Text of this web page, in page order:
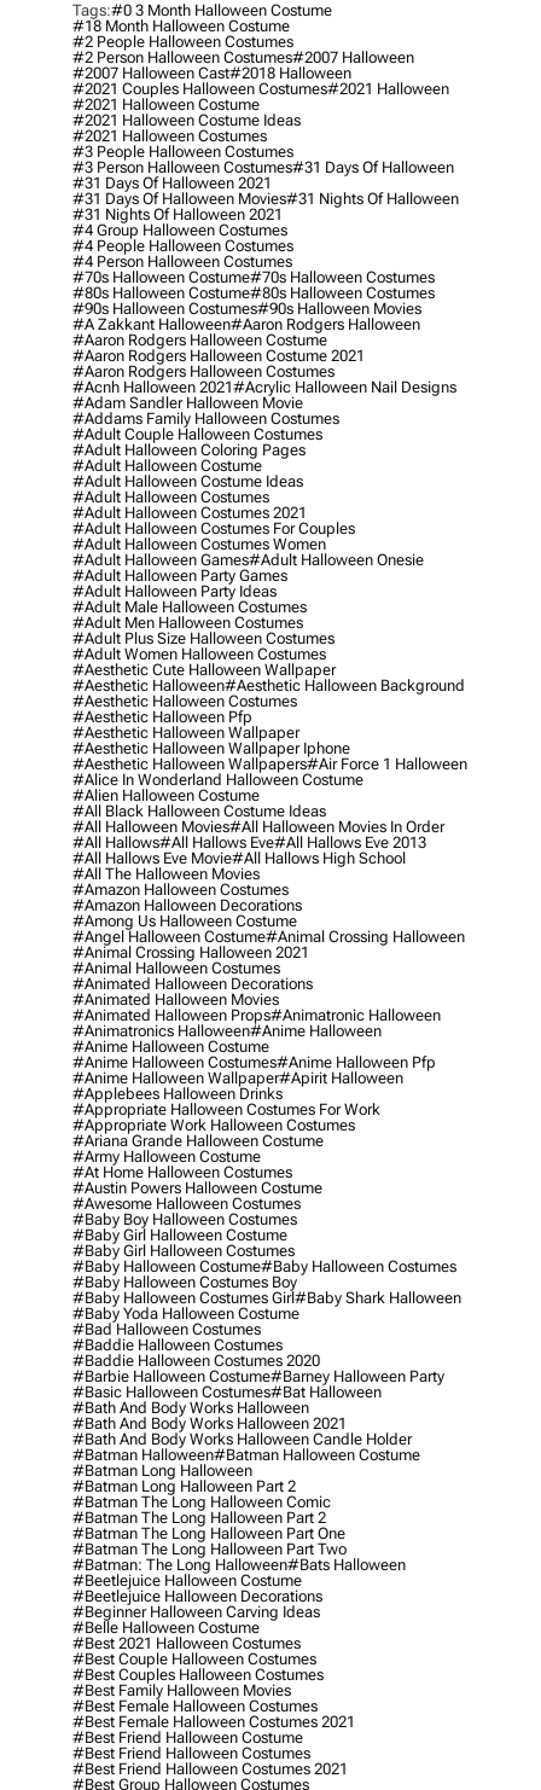
Tags:#0 3 Month Halloween Costume
#18 Month Halloween Costume
#2 People Halloween Costumes
#2 Person Halloween Costumes#2007 Halloween
#2007 Halloween Cast#2018 Halloween
#2021 Couples Halloween Costumes#2021 Halloween
#2021 Halloween Costume
#2021 Halloween Costume Ideas
#2021 Halloween Costumes
#3 People Halloween Costumes
#3 Person Halloween Costumes#31 Days Of Halloween
#31 Days Of Halloween 2021
#31 Days Of Halloween Movies#31 Nights Of Halloween
#31 Nights Of Halloween 2021
#4 Group Halloween Costumes
#4 People Halloween Costumes
#4 Person Halloween Costumes
#70s Halloween Costume#70s Halloween Costumes
#80s Halloween Costume#80s Halloween Costumes
#90s Halloween Costumes#90s Halloween Movies
#a Zakkant Halloween#aaron Rodgers Halloween
#aaron Rodgers Halloween Costume
#aaron Rodgers Halloween Costume 2021
#aaron Rodgers Halloween Costumes
#acnh Halloween 2021#acrylic Halloween Nail Designs
#adam Sandler Halloween Movie
#addams Family Halloween Costumes
#adult Couple Halloween Costumes
#adult Halloween Coloring Pages
#adult Halloween Costume
#adult Halloween Costume Ideas
#adult Halloween Costumes
#adult Halloween Costumes 2021
#adult Halloween Costumes For Couples
#adult Halloween Costumes Women
#adult Halloween Games#adult Halloween Onesie
#adult Halloween Party Games
#adult Halloween Party Ideas
#adult Male Halloween Costumes
#adult Men Halloween Costumes
#adult Plus Size Halloween Costumes
#adult Women Halloween Costumes
#aesthetic Cute Halloween Wallpaper
#aesthetic Halloween#aesthetic Halloween Background
#aesthetic Halloween Costumes
#aesthetic Halloween Pfp
#aesthetic Halloween Wallpaper
#aesthetic Halloween Wallpaper Iphone
#aesthetic Halloween Wallpapers#air Force 1 Halloween
#alice In Wonderland Halloween Costume
#alien Halloween Costume
#all Black Halloween Costume Ideas
#all Halloween Movies#all Halloween Movies In Order
#all Hallows#all Hallows Eve#all Hallows Eve 2013
#all Hallows Eve Movie#all Hallows High School
#all The Halloween Movies
#amazon Halloween Costumes
#amazon Halloween Decorations
#among Us Halloween Costume
#angel Halloween Costume#animal Crossing Halloween
#animal Crossing Halloween 2021
#animal Halloween Costumes
#animated Halloween Decorations
#animated Halloween Movies
#animated Halloween Props#animatronic Halloween
#animatronics Halloween#anime Halloween
#anime Halloween Costume
#anime Halloween Costumes#anime Halloween Pfp
#anime Halloween Wallpaper#apirit Halloween
#applebees Halloween Drinks
#appropriate Halloween Costumes For Work
#appropriate Work Halloween Costumes
#ariana Grande Halloween Costume
#army Halloween Costume
#at Home Halloween Costumes
#austin Powers Halloween Costume
#awesome Halloween Costumes
#baby Boy Halloween Costumes
#baby Girl Halloween Costume
#baby Girl Halloween Costumes
#baby Halloween Costume#baby Halloween Costumes
#baby Halloween Costumes Boy
#baby Halloween Costumes Girl#baby Shark Halloween
#baby Yoda Halloween Costume
#bad Halloween Costumes
#baddie Halloween Costumes
#baddie Halloween Costumes 2020
#barbie Halloween Costume#barney Halloween Party
#basic Halloween Costumes#bat Halloween
#bath And Body Works Halloween
#bath And Body Works Halloween 2021
#bath And Body Works Halloween Candle Holder
#batman Halloween#batman Halloween Costume
#batman Long Halloween
#batman Long Halloween Part 2
#batman The Long Halloween Comic
#batman The Long Halloween Part 2
#batman The Long Halloween Part One
#batman The Long Halloween Part Two
#batman: The Long Halloween#bats Halloween
#beetlejuice Halloween Costume
#beetlejuice Halloween Decorations
#beginner Halloween Carving Ideas
#belle Halloween Costume
#best 2021 Halloween Costumes
#best Couple Halloween Costumes
#best Couples Halloween Costumes
#best Family Halloween Movies
#best Female Halloween Costumes
#best Female Halloween Costumes 2021
#best Friend Halloween Costume
#best Friend Halloween Costumes
#best Friend Halloween Costumes 2021
#best Group Halloween Costumes